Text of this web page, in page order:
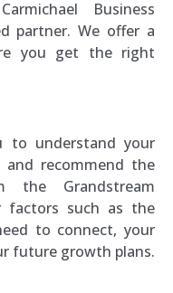
Business
partner. We offer a
you get the right
to understand your
and recommend the
the Grandstream
factors such as the
to connect, your
future growth plans.